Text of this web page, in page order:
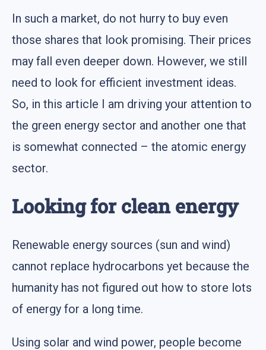
In such a market, do not hurry to buy even
those shares that look promising. Their prices
may fall even deeper down. However, we still
need to look for efficient investment ideas.
So, in this article I am driving your attention to
the green energy sector and another one that
is somewhat connected – the atomic energy
sector.
Looking for clean energy
Renewable energy sources (sun and wind)
cannot replace hydrocarbons yet because the
humanity has not figured out how to store lots
of energy for a long time.
Using solar and wind power, people become